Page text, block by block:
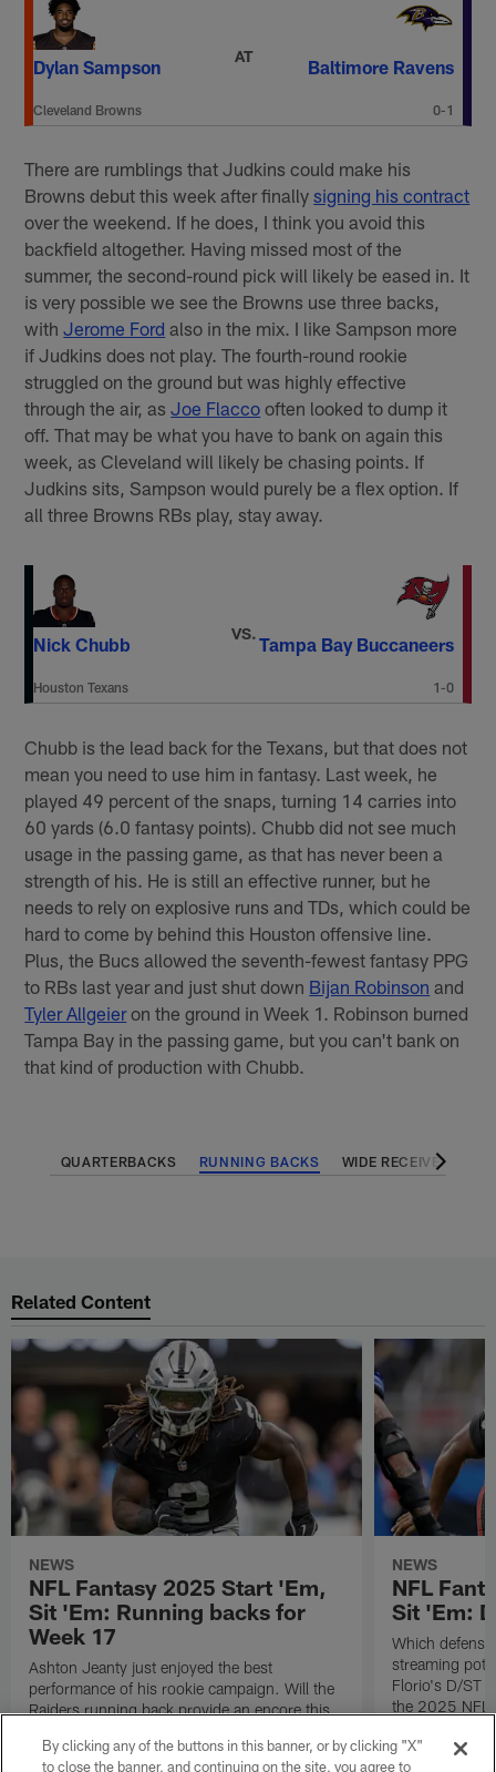
Dylan Sampson
Cleveland Browns
AT
Baltimore Ravens
0-1
There are rumblings that Judkins could make his
Browns debut this week after finallysigning his contract
over the weekend. If he does, I think you avoid this
backfield altogether. Having missed most of the
summer, the second-round pick will likely be eased in. It
is very possible we see the Browns use three backs,
withJerome Ford also in the mix. I like Sampson more
if Judkins does not play. The fourth-round rookie
struggled on the ground but was highly effective
through the air, asJoe Flacco often looked to dump it
off. That may be what you have to bank on again this
week, as Cleveland will likely be chasing points. If
Judkins sits, Sampson would purely be a flex option. If
all three Browns RBs play, stay away.
Nick Chubb
Houston Texans
VS.
Tampa Bay Buccaneers
1-0
Chubb is the lead back for the Texans, but that does not
mean you need to use him in fantasy. Last week, he
played 49 percent of the snaps, turning 14 carries into
60 yards (6.0 fantasy points). Chubb did not see much
usage in the passing game, as that has never been a
strength of his. He is still an effective runner, but he
needs to rely on explosive runs and TDs, which could be
hard to come by behind this Houston offensive line.
Plus, the Bucs allowed the seventh-fewest fantasy PPG
to RBs last year and just shut down Bijan Robinson and
Tyler Allgeieron the ground in Week 1. Robinson burned
Tampa Bay in the passing game, but you can't bank on
that kind of production with Chubb.
QUARTERBACKS RUNNING BACKS WIDE RECEIVERS
Related Content
NEWS
NFL Fantasy 2025 Start 'Em,
Sit 'Em: Running backs for
Week 17
Ashton Jeanty just enjoyed the best
performance of his rookie campaign. Will the
Raiders running back provide an encore this
Florio's RB starts and sits for Week 17 of the
NEWS
NFL
Sit 'Em:
Which
streaming
Florio's D/ST
the 2025 NFL
By clicking any of the buttons in this banner, or by clicking "X"
to close the banner, and continuing on the site, you agree to